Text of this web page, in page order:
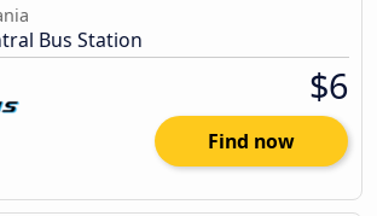
Bus Station
$6
Find now